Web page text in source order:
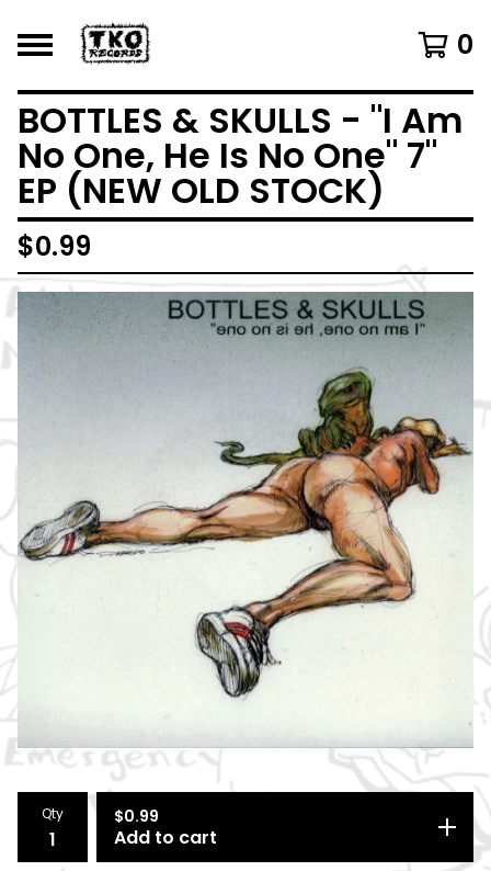
0
BOTTLES & SKULLS - "I Am
No One, He Is No One" 7"
EP (NEW OLD STOCK)
$0.99
Qty $0.99
Add to cart